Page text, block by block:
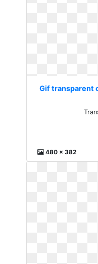
Gif transparent
480 x 382